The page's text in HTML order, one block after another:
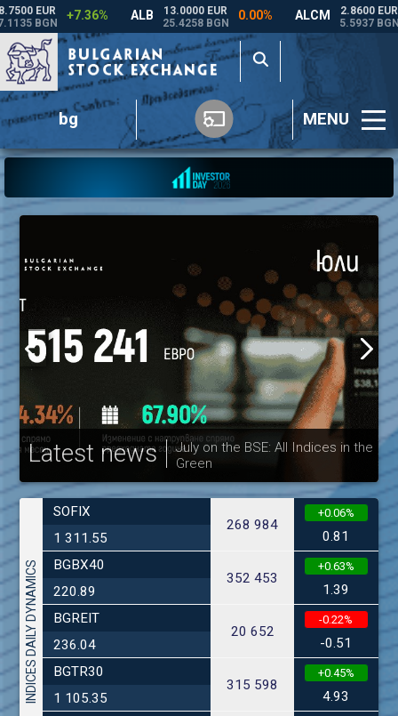
bg MENU
Latest news
July on the BSE: All Indices in the
Green
INDICES DAILY DYNAMICS
SOFIX
1 311.55
268 984
+0.06%
0.81
BGBX40
220.89
352 453
+0.63%
1.39
BGREIT
236.04
20 652
-0.22%
-0.51
BGTR30
1 105.35
315 598
+0.45%
4.93